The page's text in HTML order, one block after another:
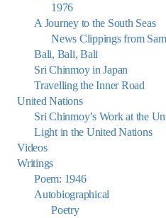
1976
A Journey to the South Seas
News Clippings from
Bali, Bali, Bali
Sri Chinmoy in Japan
Travelling the Inner Road
United Nations
Sri Chinmoy’s Work at the
Light in the United Nations
Videos
Writings
Poem: 1946
Autobiographical
Poetry